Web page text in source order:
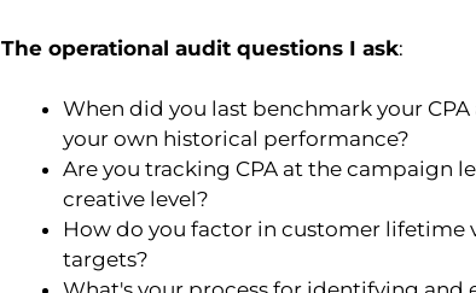
The operational audit questions I ask:
When did you last benchmark your
your own historical performance?
Are you tracking CPA at the campaign
creative level?
How do you factor in customer lifetime
targets?